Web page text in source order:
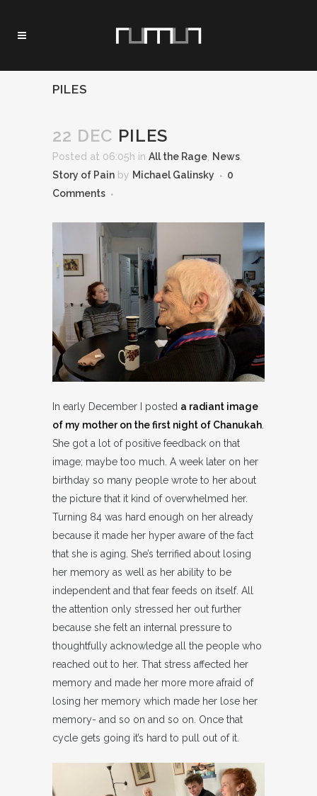
PILES
22 DEC PILES
Posted at 06:05h in All the Rage News
Story of Pain by Michael Galinsky
0
Comments
In early December I posted a radiant image
of my mother on the first night of Chanukah
She got a lot of positive feedback on that
image; maybe too much. A week later on her
birthday so many people wrote to her about
the picture that it kind of overwhelmed her.
Turning 84 was hard enough on her already
because it made her hyper aware of the fact
that she is aging. She’s terrified about losing
her memory as well as her ability to be
independent and that fear feeds on itself. All
the attention only stressed her out further
because she felt an internal pressure to
thoughtfully acknowledge all the people who
reached out to her. That stress affected her
memory and made her more more afraid of
losing her memory which made her lose her
memory- and so on and so on. Once that
cycle gets going it’s hard to pull out of it.